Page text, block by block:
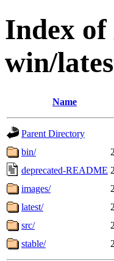
Index
win/
Name
Parent Directory
bin/
deprecated-README
images/
latest/
src/
stable/